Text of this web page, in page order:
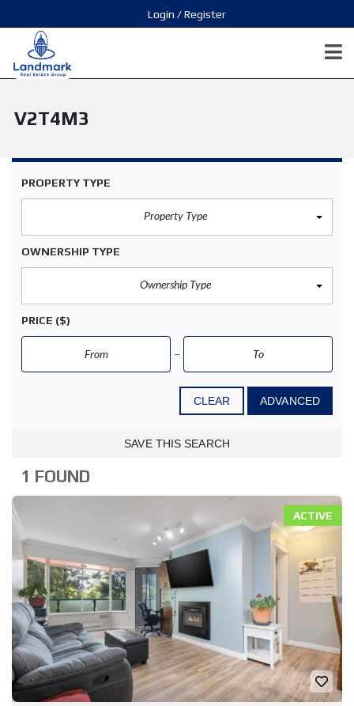
Login / Register
V2T4M3
PROPERTY TYPE
Property Type
OWNERSHIP TYPE
Ownership Type
PRICE ($)
CLEAR ADVANCED
SAVE THIS SEARCH
1 FOUND
ACTIVE